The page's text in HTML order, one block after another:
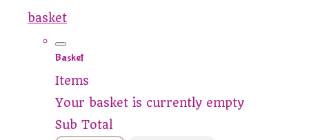
basket
Basket
Items
Your basket is currently empty
Sub Total